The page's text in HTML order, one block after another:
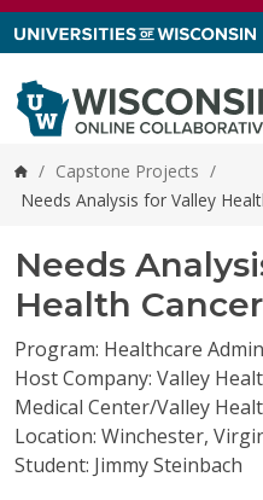
Skip to content
Home
/ Capstone Projects /
Needs Analysis for Valley
Needs
Health
Program: Healthcare
Host Company: Valley
Medical Center/Valley
Location: Winchester,
Student: Jimmy Steinbach